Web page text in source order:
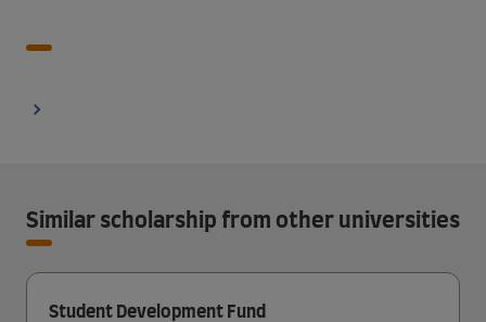
Similar scholarship from other universities
Student Development Fund